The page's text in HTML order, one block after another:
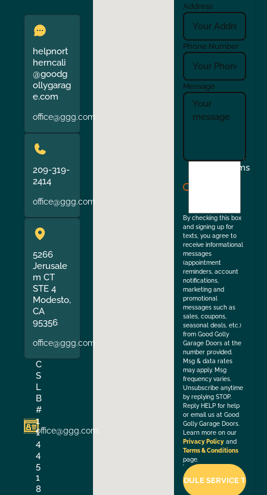
helpnort
herncali
@goodg
ollygarag
e.com
office@ggg.com
209-319-
2414
office@ggg.com
5266
Jerusale
m CT
STE 4
Modesto,
CA
95356
office@ggg.com
C
S
L
B
#
1
1
4
4
5
1
8
office@ggg.com
Address
Phone Number
Message
Terms
By checking this box
and signing up for
texts, you agree to
receive informational
messages
(appointment
reminders, account
notifications,
marketing and
promotional
messages such as
sales, coupons,
seasonal deals, etc.)
from Good Golly
Garage Doors at the
number provided.
Msg & data rates
may apply. Msg
frequency varies.
Unsubscribe anytime
by replying STOP.
Reply HELP for help
or email us at Good
Golly Garage Doors.
Learn more on our
Privacy Policy and
Terms & Conditions
page.